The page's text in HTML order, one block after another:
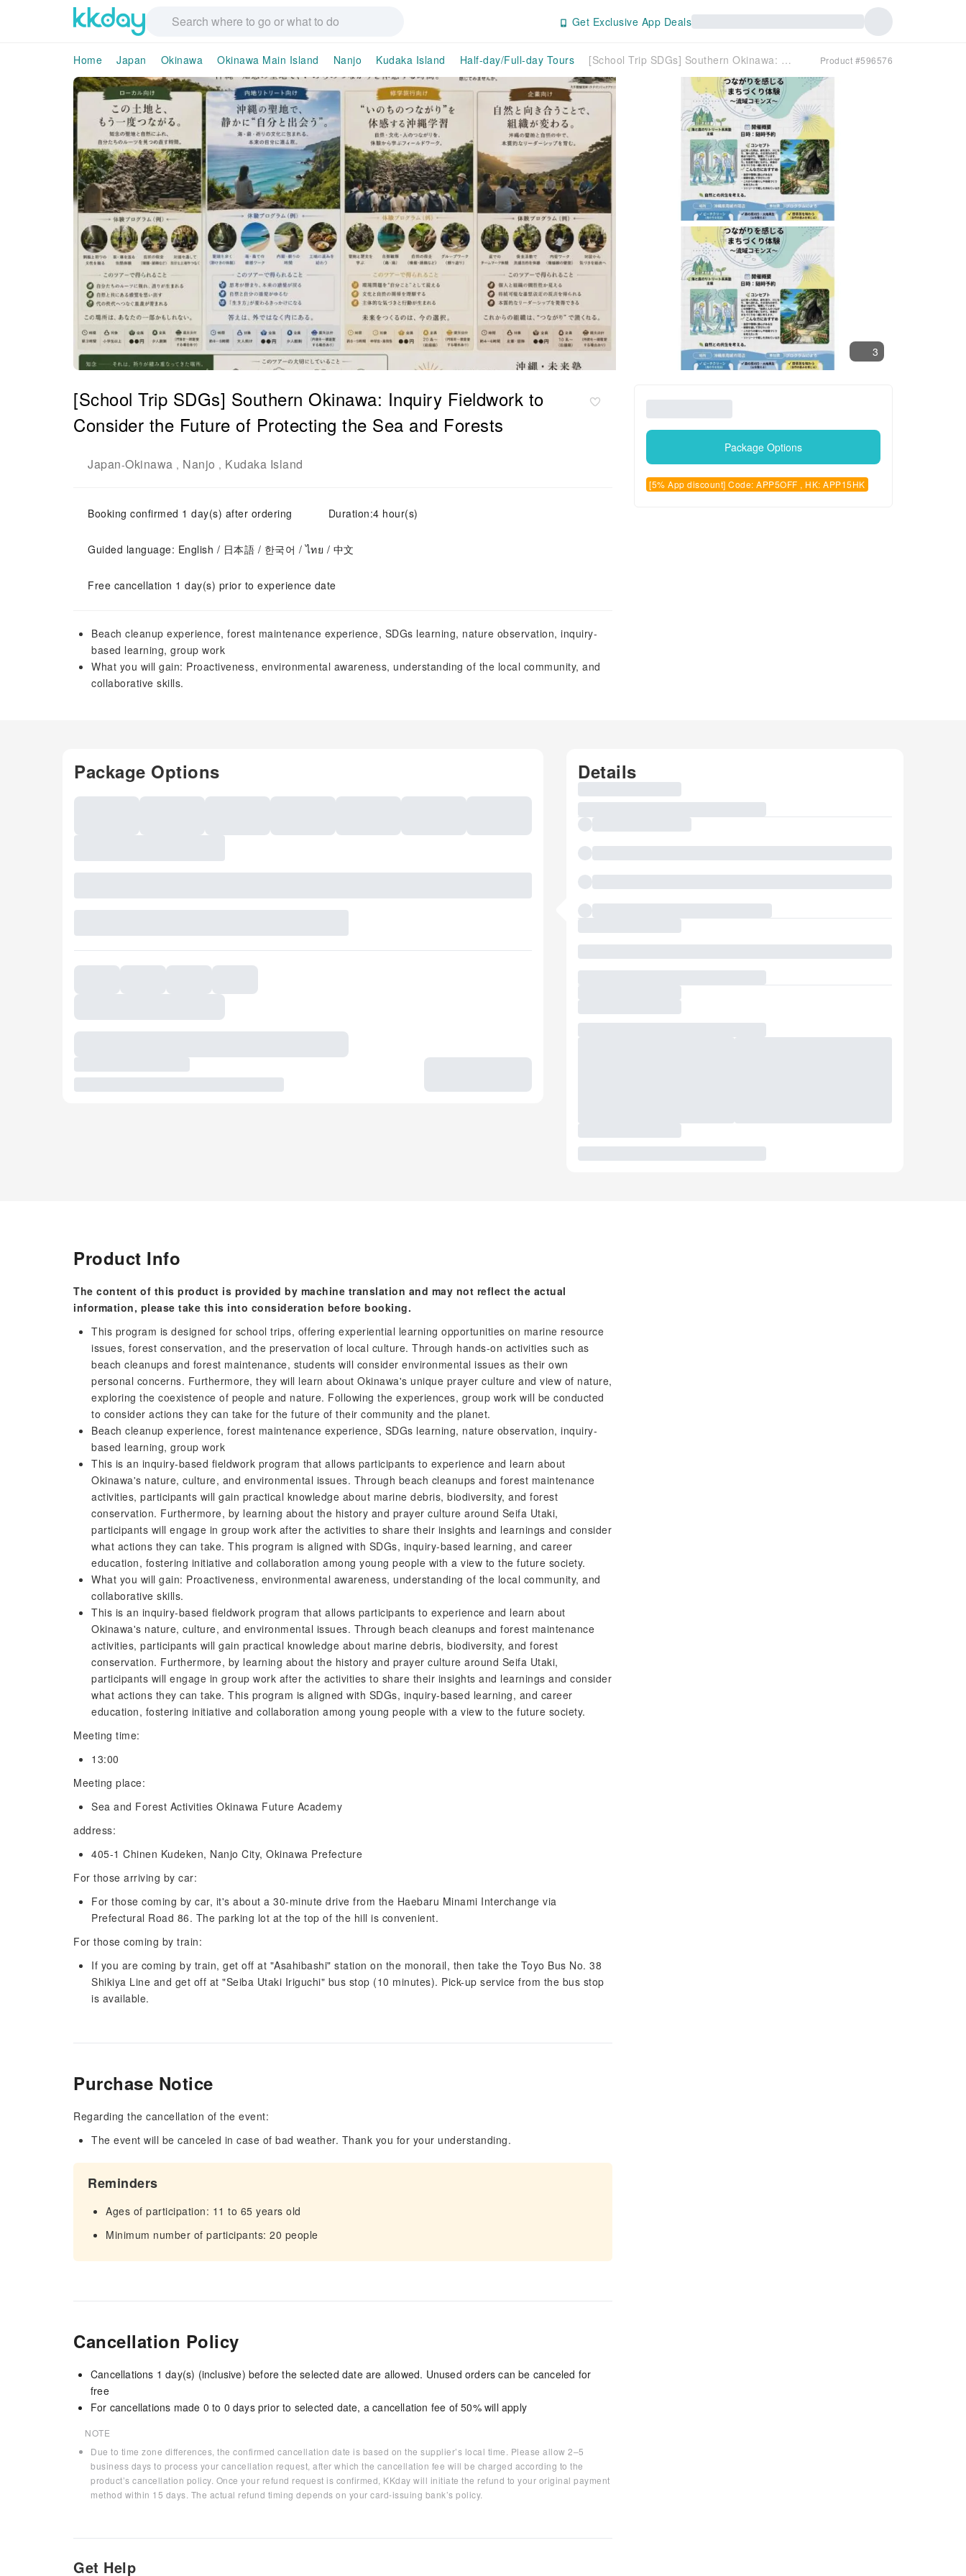
Get Exclusive App Deals
Home Japan Okinawa Okinawa Main Island Nanjo Kudaka Island Half-day/Full-day Tours [School Trip SDGs] Southern Okinawa: Inquiry Fieldwork to Consider the Future of Protecting the Sea and Forests Product #596576
3
[School Trip SDGs] Southern Okinawa: Inquiry Fieldwork to
Consider the Future of Protecting the Sea and Forests
Japan-Okinawa , Nanjo , Kudaka Island
Booking confirmed 1 day(s) after ordering Duration:4 hour(s)
Guided language: English / 日本語 / 한국어 / ไทย / 中文
Free cancellation 1 day(s) prior to experience date
Beach cleanup experience, forest maintenance experience, SDGs learning, nature observation, inquiry-
based learning, group work
What you will gain: Proactiveness, environmental awareness, understanding of the local community, and
collaborative skills.
Package Options
[5% App discount] Code: APP5OFF , HK: APP15HK
Package Options Details
Product Info
The content of this product is provided by machine translation and may not reflect the actual
information, please take this into consideration before booking.
This program is designed for school trips, offering experiential learning opportunities on marine resource
issues, forest conservation, and the preservation of local culture. Through hands-on activities such as
beach cleanups and forest maintenance, students will consider environmental issues as their own
personal concerns. Furthermore, they will learn about Okinawa's unique prayer culture and view of nature,
exploring the coexistence of people and nature. Following the experiences, group work will be conducted
to consider actions they can take for the future of their community and the planet.
Beach cleanup experience, forest maintenance experience, SDGs learning, nature observation, inquiry-
based learning, group work
This is an inquiry-based fieldwork program that allows participants to experience and learn about
Okinawa's nature, culture, and environmental issues. Through beach cleanups and forest maintenance
activities, participants will gain practical knowledge about marine debris, biodiversity, and forest
conservation. Furthermore, by learning about the history and prayer culture around Seifa Utaki,
participants will engage in group work after the activities to share their insights and learnings and consider
what actions they can take. This program is aligned with SDGs, inquiry-based learning, and career
education, fostering initiative and collaboration among young people with a view to the future society.
What you will gain: Proactiveness, environmental awareness, understanding of the local community, and
collaborative skills.
This is an inquiry-based fieldwork program that allows participants to experience and learn about
Okinawa's nature, culture, and environmental issues. Through beach cleanups and forest maintenance
activities, participants will gain practical knowledge about marine debris, biodiversity, and forest
conservation. Furthermore, by learning about the history and prayer culture around Seifa Utaki,
participants will engage in group work after the activities to share their insights and learnings and consider
what actions they can take. This program is aligned with SDGs, inquiry-based learning, and career
education, fostering initiative and collaboration among young people with a view to the future society.
Meeting time:
13:00
Meeting place:
Sea and Forest Activities Okinawa Future Academy
address:
405-1 Chinen Kudeken, Nanjo City, Okinawa Prefecture
For those arriving by car:
For those coming by car, it's about a 30-minute drive from the Haebaru Minami Interchange via
Prefectural Road 86. The parking lot at the top of the hill is convenient.
For those coming by train:
If you are coming by train, get off at "Asahibashi" station on the monorail, then take the Toyo Bus No. 38
Shikiya Line and get off at "Seiba Utaki Iriguchi" bus stop (10 minutes). Pick-up service from the bus stop
is available.
Purchase Notice
Regarding the cancellation of the event:
The event will be canceled in case of bad weather. Thank you for your understanding.
Reminders
Ages of participation: 11 to 65 years old
Minimum number of participants: 20 people
Cancellation Policy
Cancellations 1 day(s) (inclusive) before the selected date are allowed. Unused orders can be canceled for
free
For cancellations made 0 to 0 days prior to selected date, a cancellation fee of 50% will apply
NOTE
Due to time zone differences, the confirmed cancellation date is based on the supplier’s local time. Please allow 2–5
business days to process your cancellation request, after which the cancellation fee will be charged according to the
product’s cancellation policy. Once your refund request is confirmed, KKday will initiate the refund to your original payment
method within 15 days. The actual refund timing depends on your card-issuing bank’s policy.
Get Help